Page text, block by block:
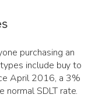
purchasing an
include buy to
April 2016, a 3%
normal SDLT rate.